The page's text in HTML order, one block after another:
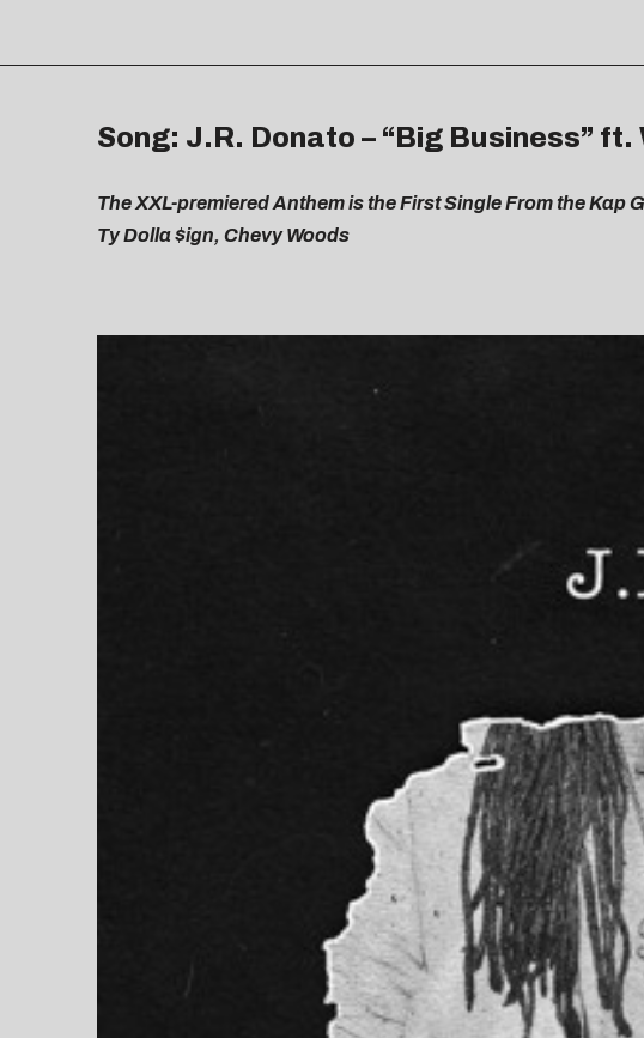
Song: J.R. Donato – “Big Business”
The XXL-premiered Anthem is the First Single From the
Ty Dolla $ign, Chevy Woods